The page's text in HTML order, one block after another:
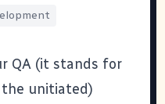
QA (it stands for
unitiated)